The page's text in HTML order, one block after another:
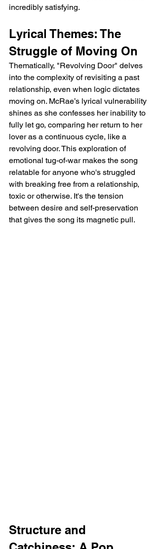
incredibly satisfying.
Lyrical Themes: The
Struggle of Moving On
Thematically, "Revolving Door" delves
into the complexity of revisiting a past
relationship, even when logic dictates
moving on. McRae’s lyrical vulnerability
shines as she confesses her inability to
fully let go, comparing her return to her
lover as a continuous cycle, like a
revolving door. This exploration of
emotional tug-of-war makes the song
relatable for anyone who's struggled
with breaking free from a relationship,
toxic or otherwise. It's the tension
between desire and self-preservation
that gives the song its magnetic pull.
Structure and